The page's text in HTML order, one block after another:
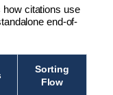
citations use
end-of-
Sorting
Flow